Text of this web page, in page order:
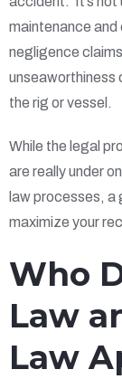
maintenance and
negligence
unseaworthiness
the rig or vessel.
While the legal
are really under
law processes, a
maximize your
Who
Law
Law